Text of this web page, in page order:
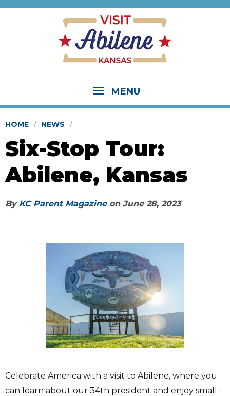
MENU
HOME NEWS
Six-Stop Tour:
Abilene, Kansas
By KC Parent Magazineon June 28, 2023
Celebrate America with a visit to Abilene, where you
can learn about our 34th president and enjoy small-